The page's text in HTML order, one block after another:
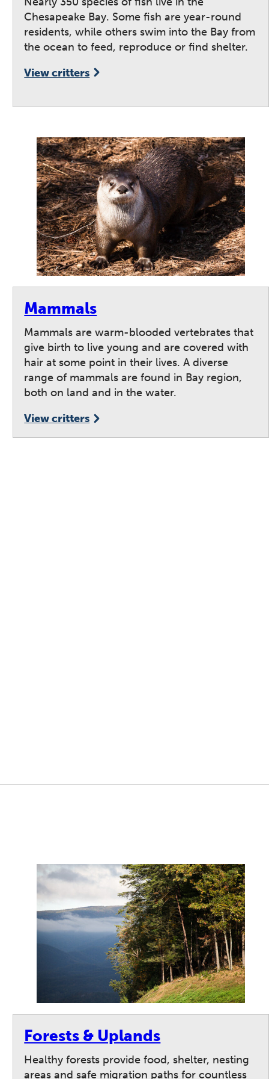
Chesapeake Bay. Some fish are year-round
residents, while others swim into the Bay from
the ocean to feed, reproduce or find shelter.
View critters
Mammals
Mammals are warm-blooded vertebrates that
give birth to live young and are covered with
hair at some point in their lives. A diverse
range of mammals are found in Bay region,
both on land and in the water.
View critters
Forests & Uplands
Healthy forests provide food, shelter, nesting
areas and safe migration paths for countless